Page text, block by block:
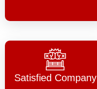
Satisfied Company